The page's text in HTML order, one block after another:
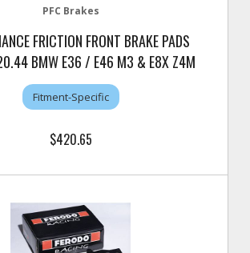
PFC Brakes
FRICTION FRONT BRAKE PADS
BMW E36 / E46 M3 & E8X Z4M
Fitment-Specific
$420.65